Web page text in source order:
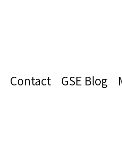
Contact GSE Blog